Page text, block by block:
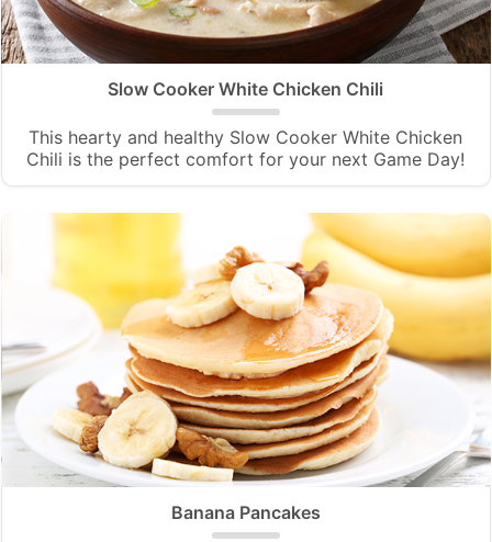
Slow Cooker White Chicken Chili
This hearty and healthy Slow Cooker White Chicken
Chili is the perfect comfort for your next Game Day!
Banana Pancakes